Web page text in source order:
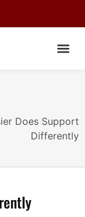
Does Support
Differently